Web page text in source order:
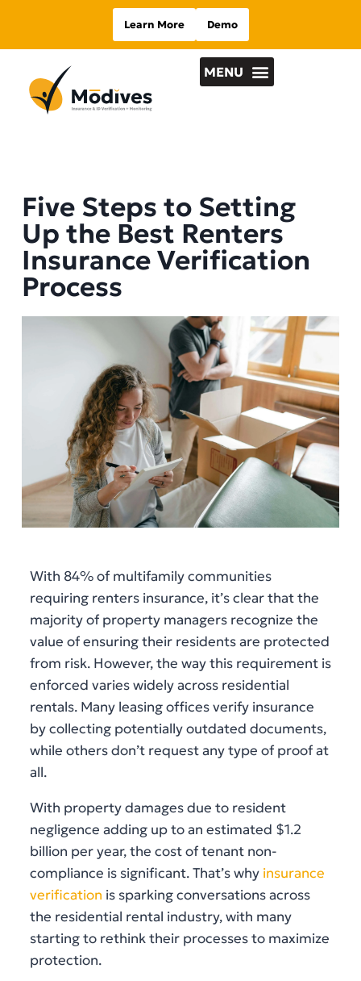
Learn More Demo
Five Steps to Setting
Up the Best Renters
Insurance Verification
Process
With 84% of multifamily communities
requiring renters insurance, it’s clear that the
majority of property managers recognize the
value of ensuring their residents are protected
from risk. However, the way this requirement is
enforced varies widely across residential
rentals. Many leasing offices verify insurance
by collecting potentially outdated documents,
while others don’t request any type of proof at
all.
With property damages due to resident
negligence adding up to an estimated $1.2
billion per year, the cost of tenant non-
compliance is significant. That’s why insurance
verification is sparking conversations across
the residential rental industry, with many
starting to rethink their processes to maximize
protection.